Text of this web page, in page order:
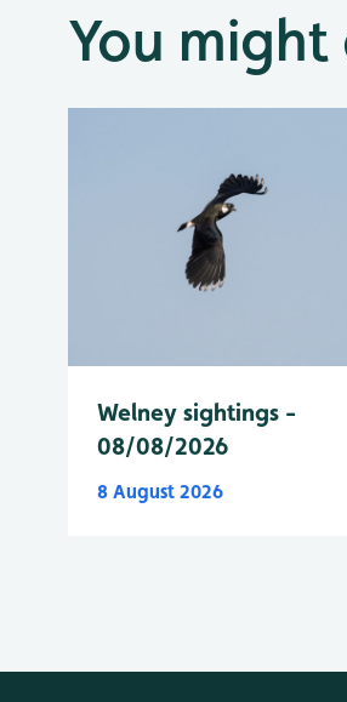
You might
Welney sightings -
08/08/2026
8 August 2026